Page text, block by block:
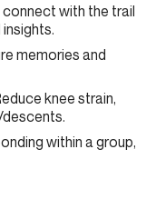
connect with the trail
memories and
knee strain,
within a group,